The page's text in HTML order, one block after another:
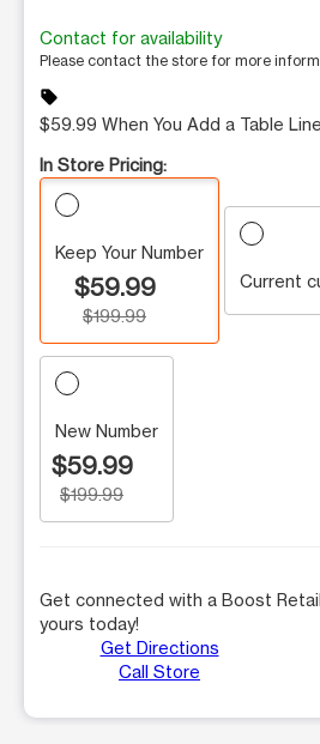
Contact for availability
Please contact the store for more
sell
$59.99 When You Add a Table Line
In Store Pricing:
Keep Your Number
$59.99
$199.99
Current
New Number
$59.99
$199.99
Get connected with a Boost
yours today!
Get Directions
Call Store